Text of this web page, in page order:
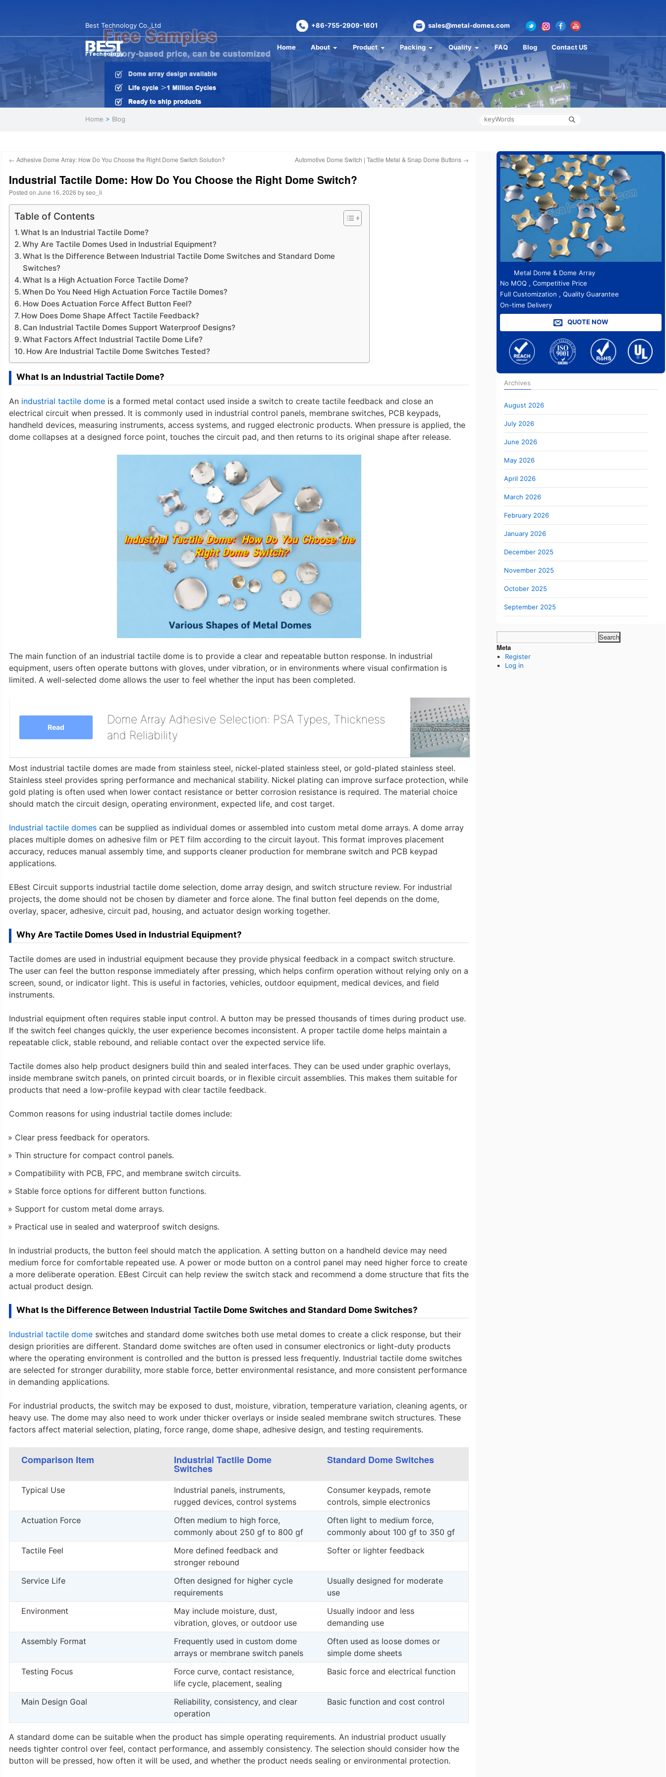
Best Technology Co.,Ltd +86-755-2909-1601 sales@metal-domes.com
Home About Product Packing Quality FAQ Blog Contact US
Home > Blog
← Adhesive Dome Array: How Do You Choose the Right Dome Switch Solution? Automotive Dome Switch | Tactile Metal & Snap Dome Buttons →
Industrial Tactile Dome: How Do You Choose the Right Dome Switch?
Posted on June 16, 2026 byseo_li
Table of Contents
What Is an Industrial Tactile Dome?
Why Are Tactile Domes Used in Industrial Equipment?
What Is the Difference Between Industrial Tactile Dome Switches and Standard Dome
Switches?
What Is a High Actuation Force Tactile Dome?
When Do You Need High Actuation Force Tactile Domes?
How Does Actuation Force Affect Button Feel?
How Does Dome Shape Affect Tactile Feedback?
Can Industrial Tactile Domes Support Waterproof Designs?
What Factors Affect Industrial Tactile Dome Life?
How Are Industrial Tactile Dome Switches Tested?
What Is an Industrial Tactile Dome?
An industrial tactile dome is a formed metal contact used inside a switch to create tactile feedback and close an
electrical circuit when pressed. It is commonly used in industrial control panels, membrane switches, PCB keypads,
handheld devices, measuring instruments, access systems, and rugged electronic products. When pressure is applied, the
dome collapses at a designed force point, touches the circuit pad, and then returns to its original shape after release.
The main function of an industrial tactile dome is to provide a clear and repeatable button response. In industrial
equipment, users often operate buttons with gloves, under vibration, or in environments where visual confirmation is
limited. A well-selected dome allows the user to feel whether the input has been completed.
Dome Array Adhesive Selection: PSA Types, Thickness
and Reliability
Read
Most industrial tactile domes are made from stainless steel, nickel-plated stainless steel, or gold-plated stainless steel.
Stainless steel provides spring performance and mechanical stability. Nickel plating can improve surface protection, while
gold plating is often used when lower contact resistance or better corrosion resistance is required. The material choice
should match the circuit design, operating environment, expected life, and cost target.
Industrial tactile domes can be supplied as individual domes or assembled into custom metal dome arrays. A dome array
places multiple domes on adhesive film or PET film according to the circuit layout. This format improves placement
accuracy, reduces manual assembly time, and supports cleaner production for membrane switch and PCB keypad
applications.
EBest Circuit supports industrial tactile dome selection, dome array design, and switch structure review. For industrial
projects, the dome should not be chosen by diameter and force alone. The final button feel depends on the dome,
overlay, spacer, adhesive, circuit pad, housing, and actuator design working together.
Why Are Tactile Domes Used in Industrial Equipment?
Tactile domes are used in industrial equipment because they provide physical feedback in a compact switch structure.
The user can feel the button response immediately after pressing, which helps confirm operation without relying only on a
screen, sound, or indicator light. This is useful in factories, vehicles, outdoor equipment, medical devices, and field
instruments.
Industrial equipment often requires stable input control. A button may be pressed thousands of times during product use.
If the switch feel changes quickly, the user experience becomes inconsistent. A proper tactile dome helps maintain a
repeatable click, stable rebound, and reliable contact over the expected service life.
Tactile domes also help product designers build thin and sealed interfaces. They can be used under graphic overlays,
inside membrane switch panels, on printed circuit boards, or in flexible circuit assemblies. This makes them suitable for
products that need a low-profile keypad with clear tactile feedback.
Common reasons for using industrial tactile domes include:
Clear press feedback for operators.
Thin structure for compact control panels.
Compatibility with PCB, FPC, and membrane switch circuits.
Stable force options for different button functions.
Support for custom metal dome arrays.
Practical use in sealed and waterproof switch designs.
In industrial products, the button feel should match the application. A setting button on a handheld device may need
medium force for comfortable repeated use. A power or mode button on a control panel may need higher force to create
a more deliberate operation. EBest Circuit can help review the switch stack and recommend a dome structure that fits the
actual product design.
What Is the Difference Between Industrial Tactile Dome Switches and Standard Dome Switches?
Industrial tactile dome switches and standard dome switches both use metal domes to create a click response, but their
design priorities are different. Standard dome switches are often used in consumer electronics or light-duty products
where the operating environment is controlled and the button is pressed less frequently. Industrial tactile dome switches
are selected for stronger durability, more stable force, better environmental resistance, and more consistent performance
in demanding applications.
For industrial products, the switch may be exposed to dust, moisture, vibration, temperature variation, cleaning agents, or
heavy use. The dome may also need to work under thicker overlays or inside sealed membrane switch structures. These
factors affect material selection, plating, force range, dome shape, adhesive design, and testing requirements.
Comparison Item Industrial Tactile Dome
Switches
Standard Dome Switches
Typical Use
Industrial panels, instruments,
rugged devices, control systems
Consumer keypads, remote
controls, simple electronics
Actuation Force
Often medium to high force,
commonly about 250 gf to 800 gf
Often light to medium force,
commonly about 100 gf to 350 gf
Tactile Feel
More defined feedback and
stronger rebound
Softer or lighter feedback
Service Life
Often designed for higher cycle
requirements
Usually designed for moderate
use
Environment
May include moisture, dust,
vibration, gloves, or outdoor use
Usually indoor and less
demanding use
Assembly Format
Frequently used in custom dome
arrays or membrane switch panels
Often used as loose domes or
simple dome sheets
Testing Focus
Force curve, contact resistance,
life cycle, placement, sealing
Basic force and electrical function
Main Design Goal
Reliability, consistency, and clear
operation
Basic function and cost control
A standard dome can be suitable when the product has simple operating requirements. An industrial product usually
needs tighter control over feel, contact performance, and assembly consistency. The selection should consider how the
button will be pressed, how often it will be used, and whether the product needs sealing or environmental protection.
Metal Dome & Dome Array
No MOQ , Competitive Price
Full Customization , Quality Guarantee
On-time Delivery
QUOTE NOW
Archives
August 2026
July 2026
June 2026
May 2026
April 2026
March 2026
February 2026
January 2026
December 2025
November 2025
October 2025
September 2025
for:
Meta
Register
Log in